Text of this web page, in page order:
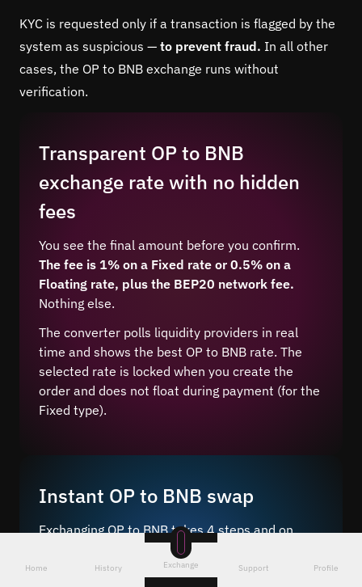
KYC is requested only if a transaction is flagged by the
system as suspicious — to prevent fraud. In all other
cases, the OP to BNB exchange runs without
verification.
Transparent OP to BNB
exchange rate with no hidden
fees
You see the final amount before you confirm.
The fee is 1% on a Fixed rate or 0.5% on a
Floating rate, plus the BEP20 network fee.
Nothing else.
The converter polls liquidity providers in real
time and shows the best OP to BNB rate. The
selected rate is locked when you create the
order and does not float during payment (for the
Fixed type).
Instant OP to BNB swap
Exchanging OP to BNB takes 4 steps and on
average 5–10 minutes after network
confirmation.
Home History Exchange Support Profile